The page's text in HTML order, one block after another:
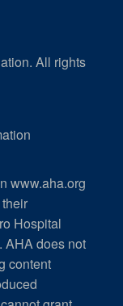
All rights
www.aha.org
Hospital
AHA does not
content